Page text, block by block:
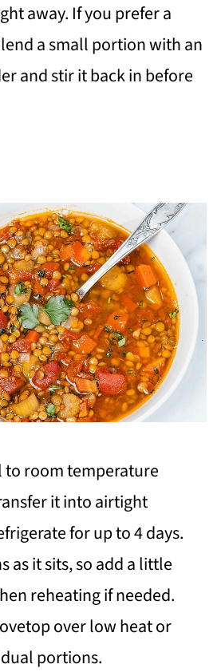
away. If you prefer a
a small portion with an
and stir it back in before
to room temperature
it into airtight
for up to 4 days.
as it sits, so add a little
reheating if needed.
over low heat or
portions.